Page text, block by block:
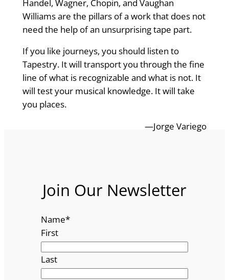
Handel, Wagner, Chopin, and Vaughan
Williams are the pillars of a work that does not
need the help of an unsurprising tape part.
If you like journeys, you should listen to
Tapestry. It will transport you through the fine
line of what is recognizable and what is not. It
will test your musical knowledge. It will take
you places.
—Jorge Variego
Join Our Newsletter
Name*
First
Last